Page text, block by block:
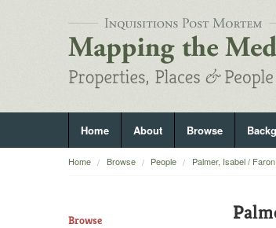
Home About Browse
Home Browse People Palmer, Isabel /
Browse